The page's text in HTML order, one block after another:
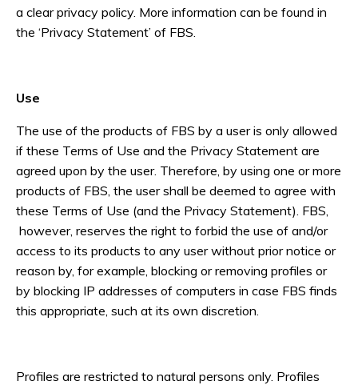
a clear privacy policy. More information can be found in
the ‘Privacy Statement’ of FBS.
Use
The use of the products of FBS by a user is only allowed
if these Terms of Use and the Privacy Statement are
agreed upon by the user. Therefore, by using one or more
products of FBS, the user shall be deemed to agree with
these Terms of Use (and the Privacy Statement). FBS,
however, reserves the right to forbid the use of and/or
access to its products to any user without prior notice or
reason by, for example, blocking or removing profiles or
by blocking IP addresses of computers in case FBS finds
this appropriate, such at its own discretion.
Profiles are restricted to natural persons only. Profiles